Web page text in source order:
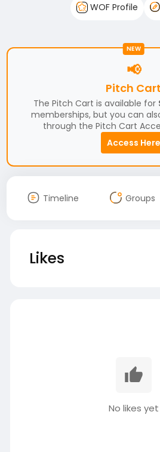
WOF Profile
NEW
📢
Pitch Cart
The Pitch Cart is available for
memberships, but you can
through the Pitch Cart
Access Here
Timeline Groups
Likes
No likes yet